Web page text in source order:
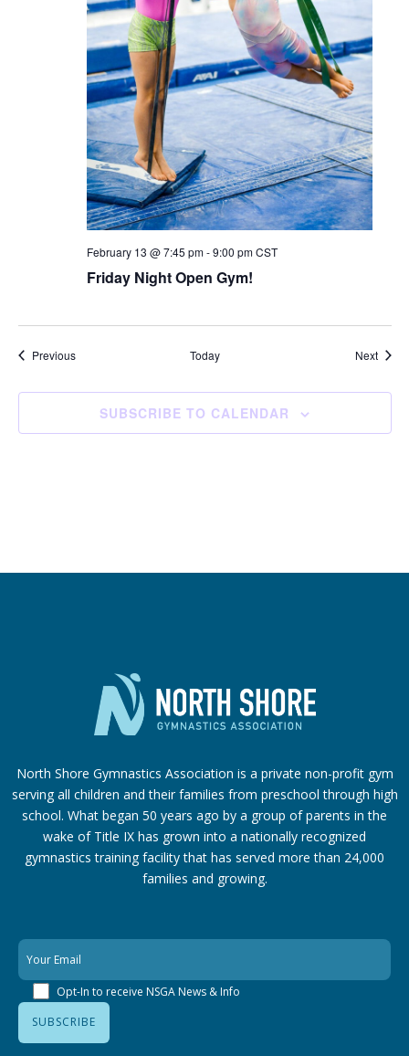
Friday Night Open Gym!
February 13 @ 7:45 pm-9:00 pm CST
PreviousEvents Today Next
SUBSCRIBE TO CALENDAR
North Shore Gymnastics Association is a private non-profit gym
serving all children and their families from preschool through high
school. What began 50 years ago by a group of parents in the
wake of Title IX has grown into a nationally recognized
gymnastics training facility that has served more than 24,000
families and growing.
Opt-In to receive NSGA News & Info